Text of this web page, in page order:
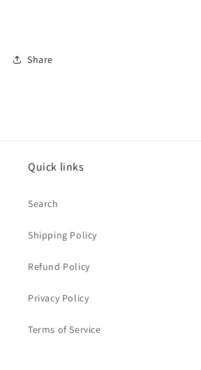
Share
Quick links
Search
Shipping Policy
Refund Policy
Privacy Policy
Terms of Service